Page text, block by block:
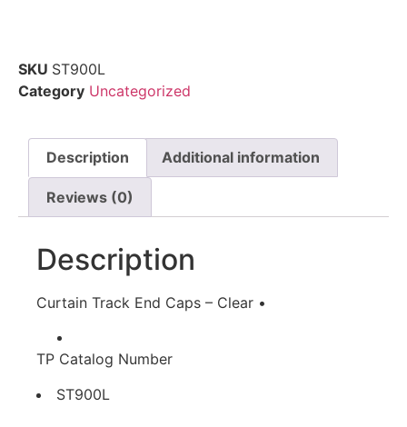
SKU ST900L
Category Uncategorized
Description Additional information
Reviews (0)
Description
Curtain Track End Caps – Clear •
TP Catalog Number
ST900L